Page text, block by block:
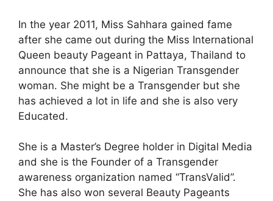
In the year 2011, Miss Sahhara gained fame
after she came out during the Miss International
Queen beauty Pageant in Pattaya, Thailand to
announce that she is a Nigerian Transgender
woman. She might be a Transgender but she
has achieved a lot in life and she is also very
Educated.
She is a Master’s Degree holder in Digital Media
and she is the Founder of a Transgender
awareness organization named “TransValid”.
She has also won several Beauty Pageants